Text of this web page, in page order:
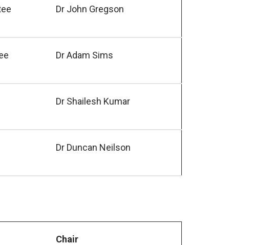
Dr John Gregson
Dr Adam Sims
Dr Shailesh Kumar
Dr Duncan Neilson
Chair